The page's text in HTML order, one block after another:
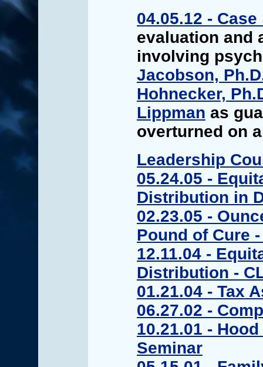
04.05.12 -
evaluation and
involving
Jacobson,
Hohnecker,
Lippman as
overturned on
Leadership
05.24.05 -
Distribution in
02.23.05 -
Pound of Cure
12.11.04 -
Distribution -
01.21.04 - Tax
06.27.02 -
10.21.01 -
Seminar